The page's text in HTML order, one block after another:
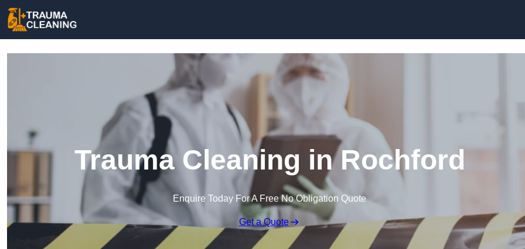
Trauma Cleaning in Rochford
Enquire Today For A Free No Obligation Quote
Get a Quote